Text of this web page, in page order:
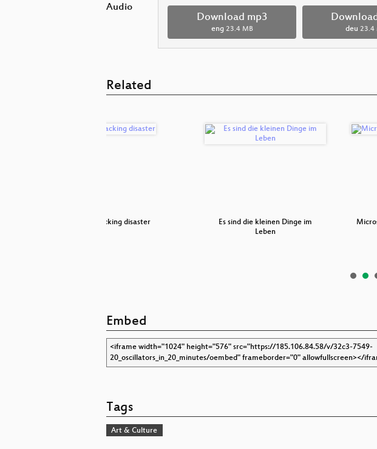
Audio
Download mp3
eng 23.4 MB deu 23.4
Related
hacking disaster
Es sind die kleinen Dinge im
Leben
Embed
Tags
Art & Culture